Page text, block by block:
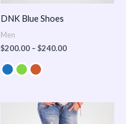
DNK Blue Shoes
Men
$200.00 – $240.00